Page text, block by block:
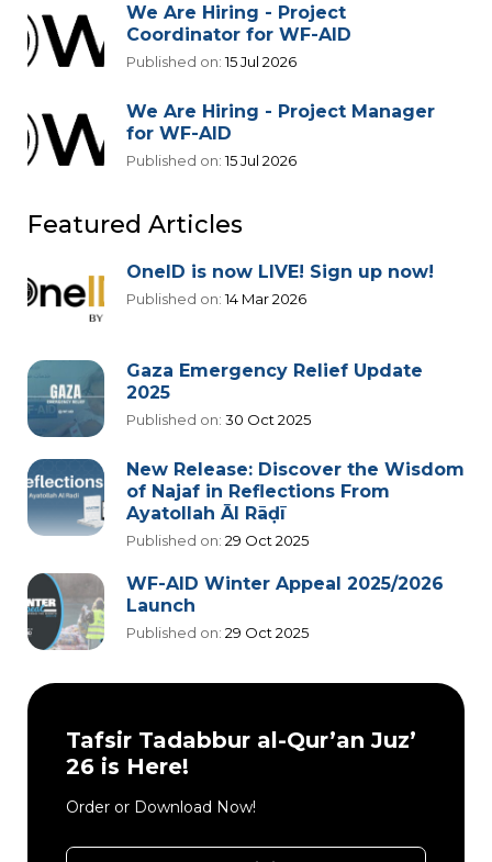
We Are Hiring - Project
Coordinator for WF-AID
Published on:15 Jul 2026
We Are Hiring - Project Manager
for WF-AID
Published on:15 Jul 2026
Featured Articles
OneID is now LIVE! Sign up now!
Published on:14 Mar 2026
Gaza Emergency Relief Update
2025
Published on: 30 Oct 2025
New Release: Discover the Wisdom
of Najaf in Reflections From
Ayatollah Āl Rāḍī
Published on: 29 Oct 2025
WF-AID Winter Appeal 2025/2026
Launch
Published on: 29 Oct 2025
Tafsir Tadabbur al-Qur’an Juz’
26 is Here!
Order or Download Now!